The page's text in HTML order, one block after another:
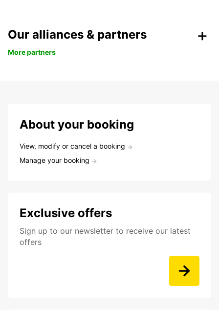
Our alliances & partners
More partners
About your booking
View, modify or cancel a booking
Manage your booking
Exclusive offers
Sign up to our newsletter to receive our latest
offers